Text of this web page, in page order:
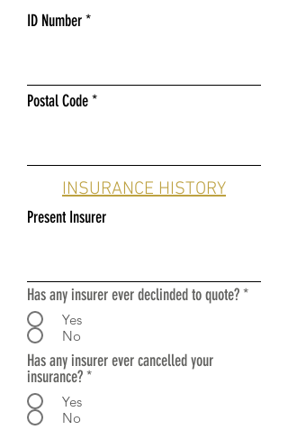
ID Number
Postal Code
INSURANCE HISTORY
Present Insurer
Has any insurer ever declinded to quote?*
Yes
No
Has any insurer ever cancelled your
insurance?*
Yes
No